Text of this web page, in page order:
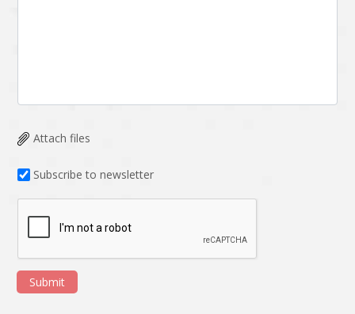
Attach files
Subscribe to newsletter
Submit